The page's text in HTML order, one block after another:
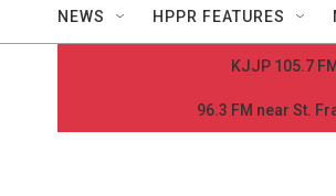
NEWS HPPR FEATURES
KJJP 105.7
96.3 FM near St.